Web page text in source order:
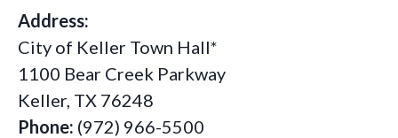
Address:
City of Keller Town Hall*
1100 Bear Creek Parkway
Keller, TX 76248
Phone: (972) 966-5500